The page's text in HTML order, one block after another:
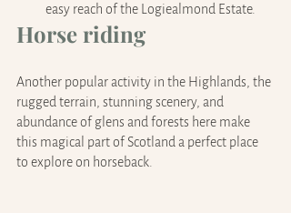
easy reach of the Logiealmond Estate.
Horse riding
Another popular activity in the Highlands, the
rugged terrain, stunning scenery, and
abundance of glens and forests here make
this magical part of Scotland a perfect place
to explore on horseback.